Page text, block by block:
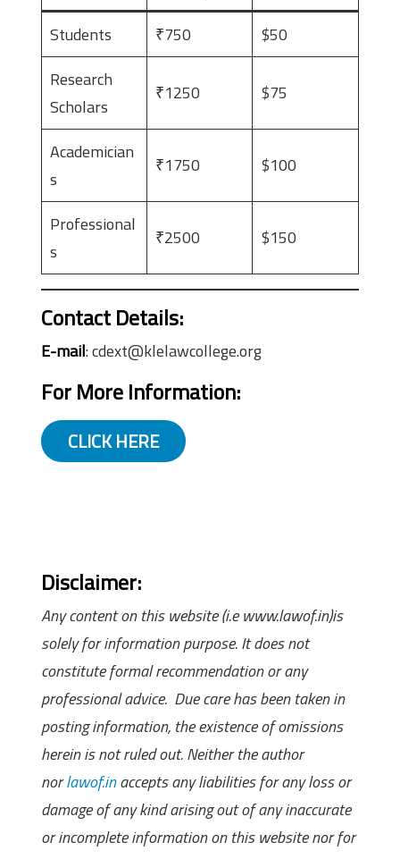
Students
₹750
$50
Research
Scholars
₹1250 $75
Academician
s
₹1750 $100
Professional
s
₹2500 $150
Contact Details:
E-mail: cdext@klelawcollege.org
For More Information:
CLICK HERE
Disclaimer:
Any content on this website (i.e www.lawof.in)is
solely for information purpose. It does not
constitute formal recommendation or any
professional advice. Due care has been taken in
posting information, the existence of omissions
herein is not ruled out. Neither the author
norlawof.inaccepts any liabilities for any loss or
damage of any kind arising out of any inaccurate
or incomplete information on this website nor for